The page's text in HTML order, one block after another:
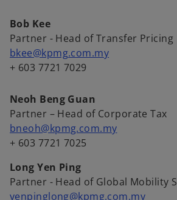
Bob Kee
Partner - Head of Transfer Pricing
bkee@kpmg.com.my
+ 603 7721 7029
Neoh Beng Guan
Partner – Head of Corporate Tax
bneoh@kpmg.com.my
+ 603 7721 7025
Long Yen Ping
Partner - Head of Global Mobility
yenpinglong@kpmg.com.my